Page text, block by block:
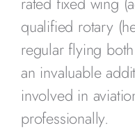
qualified rotary
regular flying
an invaluable
involved in
professionally.